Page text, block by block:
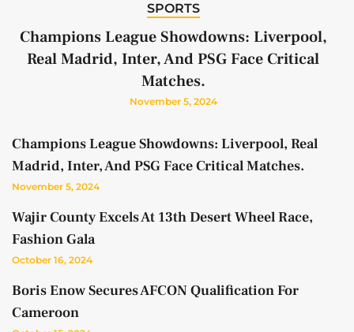
SPORTS
Champions League Showdowns: Liverpool,
Real Madrid, Inter, And PSG Face Critical
Matches.
November 5, 2024
Champions League Showdowns: Liverpool, Real
Madrid, Inter, And PSG Face Critical Matches.
November 5, 2024
Wajir County Excels At 13th Desert Wheel Race,
Fashion Gala
October 16, 2024
Boris Enow Secures AFCON Qualification For
Cameroon